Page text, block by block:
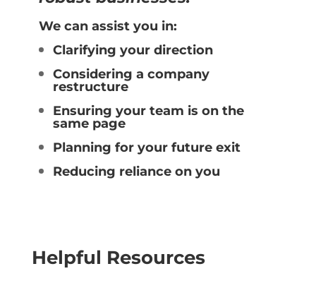
We can assist you in:
Clarifying your direction
Considering a company
restructure
Ensuring your team is on the
same page
Planning for your future exit
Reducing reliance on you
Helpful Resources